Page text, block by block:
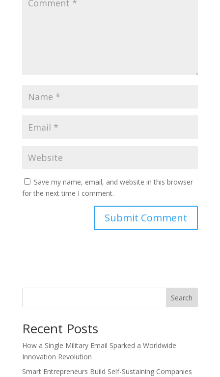
Save my name, email, and website in this browser
for the next time I comment.
Search
Recent Posts
How a Single Military Email Sparked a Worldwide
Innovation Revolution
Smart Entrepreneurs Build Self-Sustaining Companies